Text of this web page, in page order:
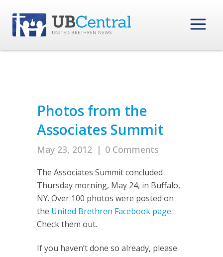
Photos from the
Associates Summit
May 23, 2012 | 0 Comments
The Associates Summit concluded
Thursday morning, May 24, in Buffalo,
NY. Over 100 photos were posted on
the United Brethren Facebook page.
Check them out.
If you haven’t done so already, please